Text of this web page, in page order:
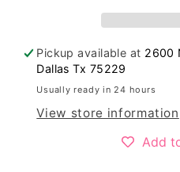
corduroy
girls
swirl
dress
D2642
girls
Pickup available at 2600
Dallas Tx 75229
Usually ready in 24 hours
View store information
Add